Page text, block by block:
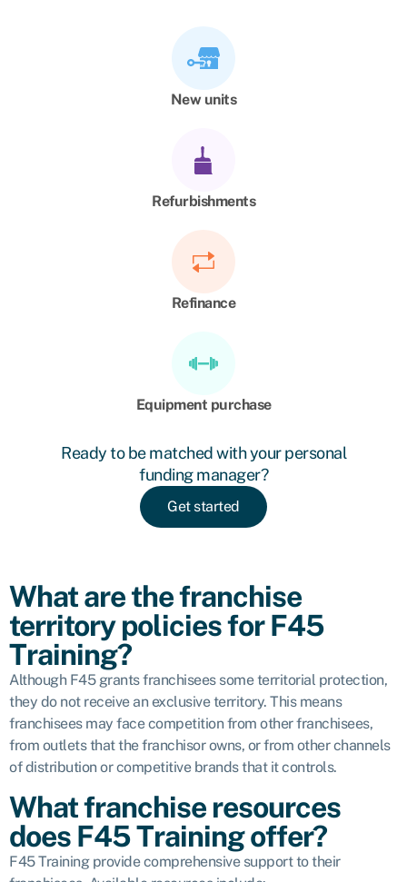
New units
Refurbishments
Refinance
Equipment purchase
Ready to be matched with your personal
funding manager?
Get started
What are the franchise
territory policies for F45
Training?
Although F45 grants franchisees some territorial protection,
they do not receive an exclusive territory. This means
franchisees may face competition from other franchisees,
from outlets that the franchisor owns, or from other channels
of distribution or competitive brands that it controls.
What franchise resources
does F45 Training offer?
F45 Training provide comprehensive support to their